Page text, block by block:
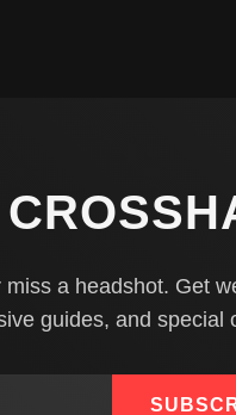
a headshot. Get
guides, and special